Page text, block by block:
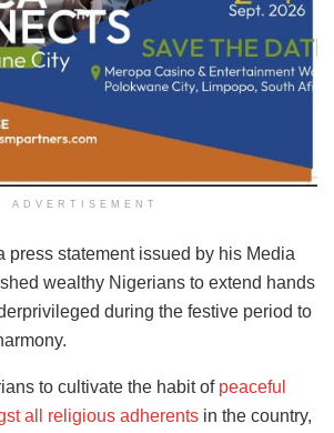
ADVERTISEMENT
press statement issued by his Media
wealthy Nigerians to extend hands
during the festive period to
to cultivate the habit of peaceful
all religious adherents in the country,